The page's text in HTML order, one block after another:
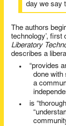
day we say
The authors
technology’,
Liberatory
describes a
“provides
done with
a
is